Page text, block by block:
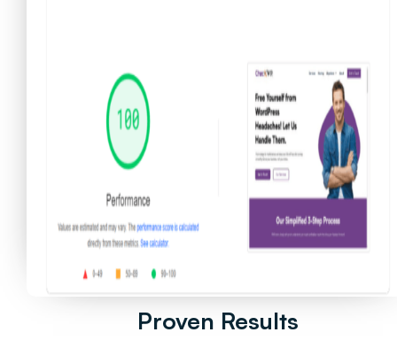
Proven Results